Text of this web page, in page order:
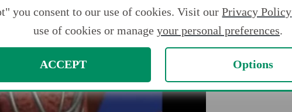
you consent to our use of cookies. Visit ourPrivacy Policy
use of cookies or manage your personal preferences.
ACCEPT Options